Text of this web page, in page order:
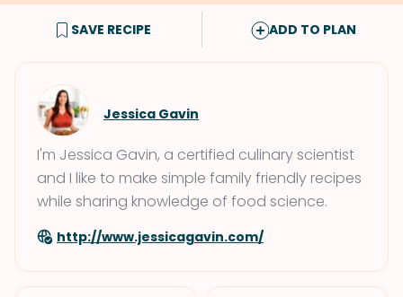
SAVE RECIPE ADD TO PLAN
Jessica Gavin
I'm Jessica Gavin, a certified culinary scientist
and I like to make simple family friendly recipes
while sharing knowledge of food science.
http://www.jessicagavin.com/